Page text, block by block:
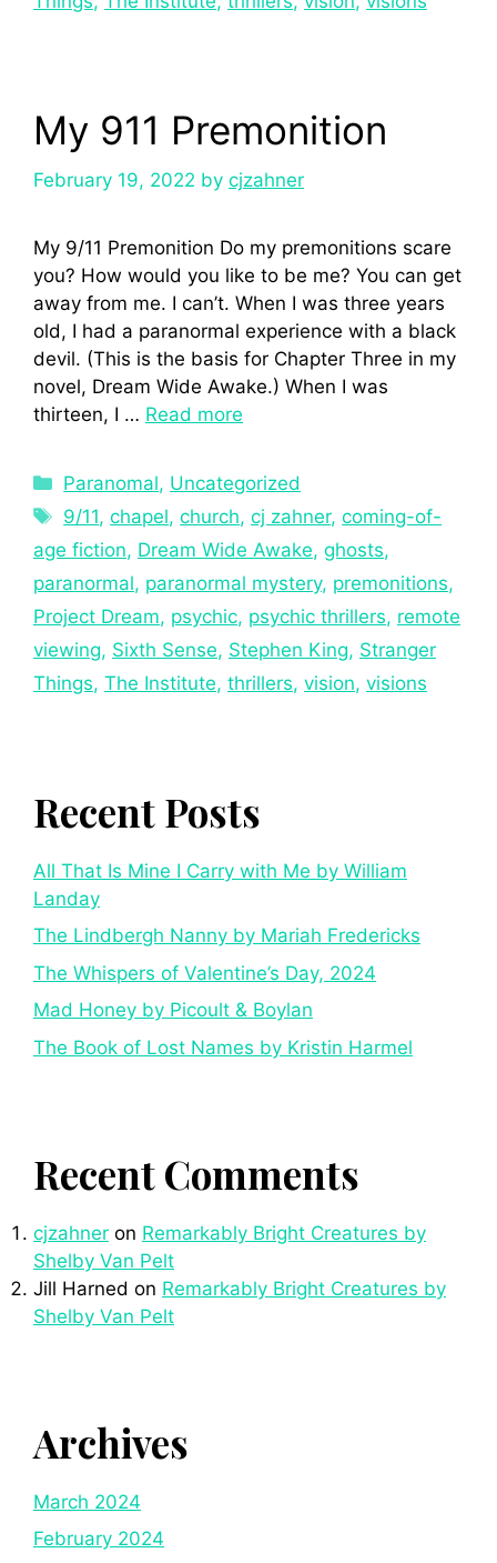
My 911 Premonition
February 19, 2022 by cjzahner
My 9/11 Premonition Do my premonitions scare
you? How would you like to be me? You can get
away from me. I can’t. When I was three years
old, I had a paranormal experience with a black
devil. (This is the basis for Chapter Three in my
novel, Dream Wide Awake.) When I was
thirteen, I … Read more
Paranomal, Uncategorized
9/11,chapel,church,cj zahner,coming-of-
age fiction, Dream Wide Awake, ghosts,
paranormal, paranormal mystery, premonitions,
Project Dream, psychic, psychic thrillers, remote
viewing, Sixth Sense, Stephen King, Stranger
Things, The Institute, thrillers, vision, visions
Recent Posts
All That Is Mine I Carry with Me by William
Landay
The Lindbergh Nanny by Mariah Fredericks
The Whispers of Valentine’s Day, 2024
Mad Honey by Picoult & Boylan
The Book of Lost Names by Kristin Harmel
Recent Comments
cjzahner on Remarkably Bright Creatures by
Shelby Van Pelt
Jill Harned on Remarkably Bright Creatures by
Shelby Van Pelt
Archives
March 2024
February 2024